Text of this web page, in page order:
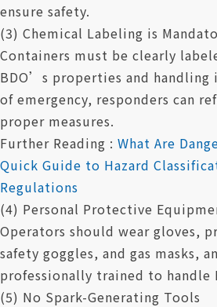
ensure safety.
(3) Chemical Labeling is
Containers must be clearly
BDO’s properties and handling
of emergency, responders can
proper measures.
Further Reading : What Are
Quick Guide to Hazard
Regulations
(4) Personal Protective
Operators should wear gloves,
safety goggles, and gas masks,
professionally trained to handle
(5) No Spark-Generating Tools